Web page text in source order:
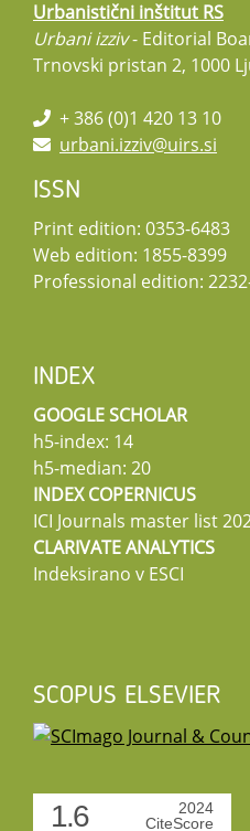
Urbanistični inštitut RS
Urbani izziv- Editorial
Trnovski pristan 2, 1000
+ 386 (0)1 420 13 10
urbani.izziv@uirs.si
ISSN
Print edition: 0353-6483
Web edition: 1855-8399
Professional edition:
INDEX
GOOGLE SCHOLAR
h5-index: 14
h5-median: 20
INDEX COPERNICUS
ICI Journals master list
CLARIVATE ANALYTICS
Indeksirano v ESCI
SCOPUS ELSEVIER
1.6
2024
CiteScore